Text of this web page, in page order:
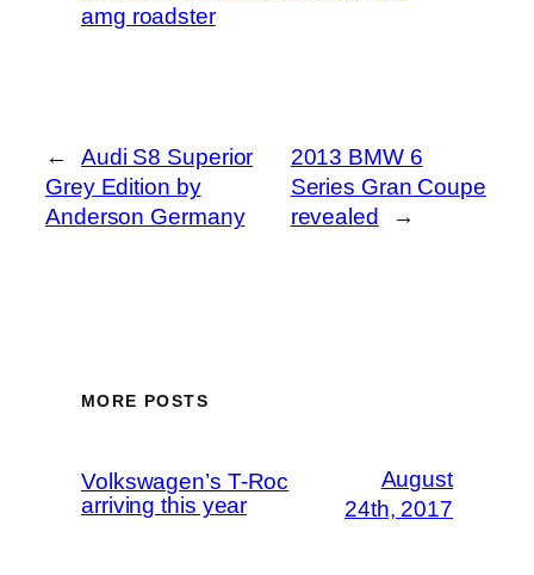
amg roadster
←
Audi S8 Superior
Grey Edition by
Anderson Germany
2013 BMW 6
Series Gran Coupe
revealed
→
MORE POSTS
Volkswagen’s T-Roc
arriving this year
August
24th, 2017